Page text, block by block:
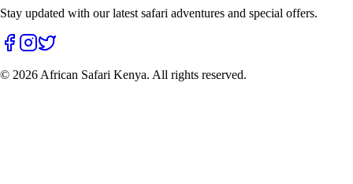
Stay updated with our latest safari adventures and special offers.
© 2026 African Safari Kenya. All rights reserved.